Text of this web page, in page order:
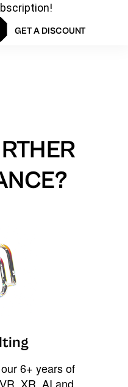
GET A DISCOUNT
6+ years of
XR, AI and